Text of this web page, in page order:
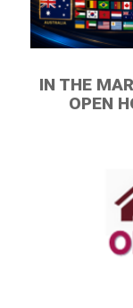
IN THE
OPEN